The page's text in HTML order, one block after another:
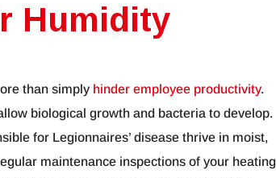
Humidity
than simply hinder employee productivity.
biological growth and bacteria to develop.
for Legionnaires’ disease thrive in moist,
maintenance inspections of your heating